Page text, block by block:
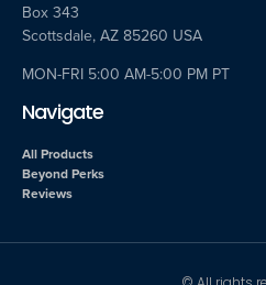
Box 343
Scottsdale, AZ 85260 USA
MON-FRI 5:00 AM-5:00 PM PT
Navigate
All Products
Beyond Perks
Reviews